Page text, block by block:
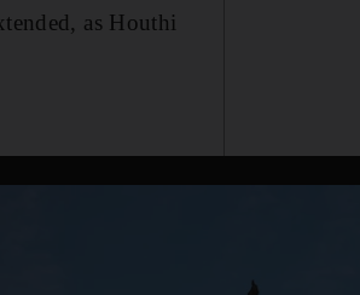
as Houthi